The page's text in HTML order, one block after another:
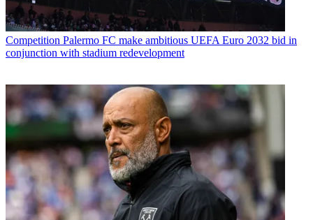
Competition Palermo FC make ambitious UEFA Euro 2032 bid in
conjunction with stadium redevelopment